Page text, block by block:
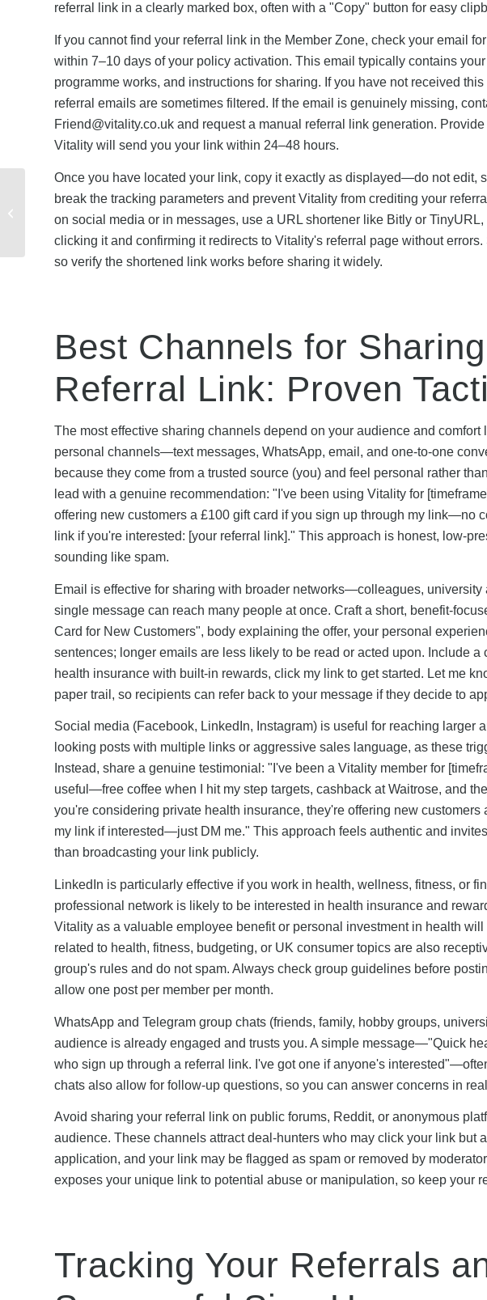
referral link in a clearly marked box, often with a "Copy" button for easy
If you cannot find your referral link in the Member Zone, check your email
within 7–10 days of your policy activation. This email typically contains
programme works, and instructions for sharing. If you have not received
referral emails are sometimes filtered. If the email is genuinely missing,
Friend@vitality.co.uk and request a manual referral link generation.
Vitality will send you your link within 24–48 hours.
Once you have located your link, copy it exactly as displayed—do not edit,
break the tracking parameters and prevent Vitality from crediting your
on social media or in messages, use a URL shortener like Bitly or
clicking it and confirming it redirects to Vitality's referral page without
so verify the shortened link works before sharing it widely.
Best Channels for
Referral Link: Proven
The most effective sharing channels depend on your audience and
personal channels—text messages, WhatsApp, email, and one-to-one
because they come from a trusted source (you) and feel personal rather
lead with a genuine recommendation: "I've been using Vitality for
offering new customers a £100 gift card if you sign up through my link—no
link if you're interested: [your referral link]." This approach is honest, low-
sounding like spam.
Email is effective for sharing with broader networks—colleagues,
single message can reach many people at once. Craft a short, benefit-
Card for New Customers", body explaining the offer, your personal
sentences; longer emails are less likely to be read or acted upon. Include
health insurance with built-in rewards, click my link to get started. Let me
paper trail, so recipients can refer back to your message if they decide to
Social media (Facebook, LinkedIn, Instagram) is useful for reaching larger
looking posts with multiple links or aggressive sales language, as these
Instead, share a genuine testimonial: "I've been a Vitality member for
useful—free coffee when I hit my step targets, cashback at Waitrose, and
you're considering private health insurance, they're offering new
my link if interested—just DM me." This approach feels authentic and
than broadcasting your link publicly.
LinkedIn is particularly effective if you work in health, wellness, fitness, or
professional network is likely to be interested in health insurance and
Vitality as a valuable employee benefit or personal investment in health
related to health, fitness, budgeting, or UK consumer topics are also
group's rules and do not spam. Always check group guidelines before
allow one post per member per month.
WhatsApp and Telegram group chats (friends, family, hobby groups,
audience is already engaged and trusts you. A simple message—"Quick
who sign up through a referral link. I've got one if anyone's
chats also allow for follow-up questions, so you can answer concerns in
Avoid sharing your referral link on public forums, Reddit, or anonymous
audience. These channels attract deal-hunters who may click your link but
application, and your link may be flagged as spam or removed by
exposes your unique link to potential abuse or manipulation, so keep your
Tracking Your Referrals
Rewards vs Other
Health Insurance: How
Savings Compare